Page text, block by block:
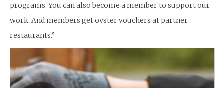
programs. You can also become a member to support our
work. And members get oyster vouchers at partner
restaurants.”